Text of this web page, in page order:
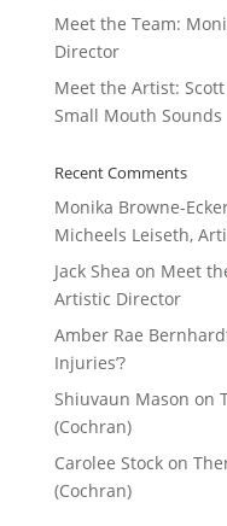
Meet the Team:
Director
Meet the Artist:
Small Mouth Sounds
Recent Comments
Monika Browne-
Micheels Leiseth,
Jack Shea on Meet
Artistic Director
Amber Rae
Injuries’?
Shiuvaun Mason on
(Cochran)
Carolee Stockon
(Cochran)